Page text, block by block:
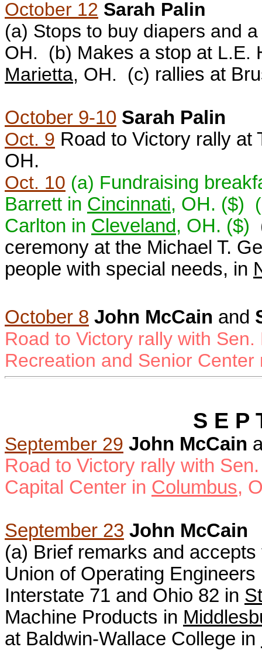
October 12 Sarah Palin
(a) Stops to buy diapers and
OH. (b) Makes a stop at L.E.
Marietta, OH. (c) rallies at
October 9-10 Sarah Palin
Oct. 9 Road to Victory rally
OH.
Oct. 10 (a) Fundraising
Barrett in Cincinnati, OH. ($)
Carlton in Cleveland, OH. ($)
ceremony at the Michael T.
people with special needs, in
October 8 John McCain and
Road to Victory rally with
Recreation and Senior
S E P
September 29 John McCain
Road to Victory rally with
Capital Center in Columbus,
September 23 John McCain
(a) Brief remarks and
Union of Operating
Interstate 71 and Ohio 82 in
Machine Products in
at Baldwin-Wallace College in